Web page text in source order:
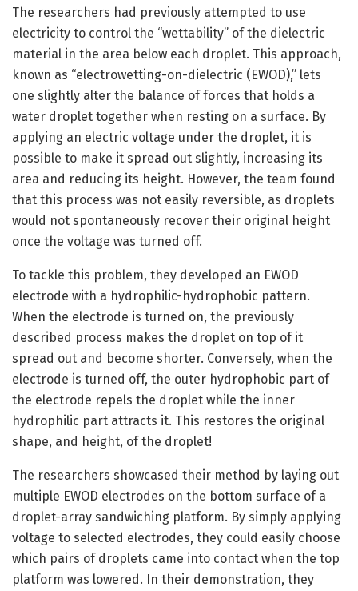
The researchers had previously attempted to use
electricity to control the “wettability” of the dielectric
material in the area below each droplet. This approach,
known as “electrowetting-on-dielectric (EWOD),” lets
one slightly alter the balance of forces that holds a
water droplet together when resting on a surface. By
applying an electric voltage under the droplet, it is
possible to make it spread out slightly, increasing its
area and reducing its height. However, the team found
that this process was not easily reversible, as droplets
would not spontaneously recover their original height
once the voltage was turned off.
To tackle this problem, they developed an EWOD
electrode with a hydrophilic-hydrophobic pattern.
When the electrode is turned on, the previously
described process makes the droplet on top of it
spread out and become shorter. Conversely, when the
electrode is turned off, the outer hydrophobic part of
the electrode repels the droplet while the inner
hydrophilic part attracts it. This restores the original
shape, and height, of the droplet!
The researchers showcased their method by laying out
multiple EWOD electrodes on the bottom surface of a
droplet-array sandwiching platform. By simply applying
voltage to selected electrodes, they could easily choose
which pairs of droplets came into contact when the top
platform was lowered. In their demonstration, they